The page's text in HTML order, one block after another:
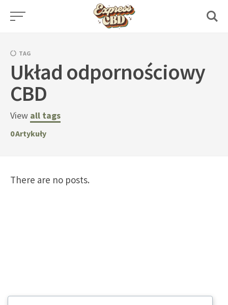
Skip
TAG
Układ odpornościowy
CBD
View all tags
0Artykuły
There are no posts.